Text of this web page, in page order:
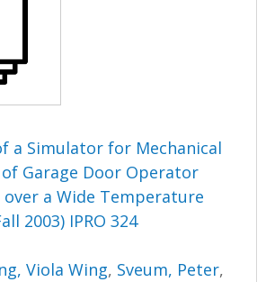
a Simulator for Mechanical
Garage Door Operator
over a Wide Temperature
2003) IPRO 324
Viola Wing, Sveum, Peter,